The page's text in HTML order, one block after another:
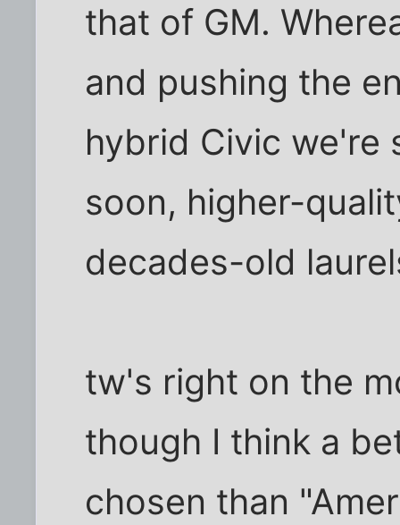
that of GM.
and pushing the
hybrid Civic we're
soon, higher-
decades-old
tw's right on the
though I think a
chosen than